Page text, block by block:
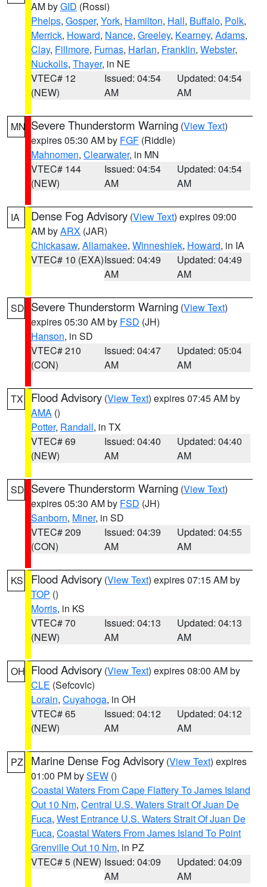
AM byGID (Rossi)
Phelps, Gosper, York, Hamilton, Hall, Buffalo, Polk,
Merrick, Howard, Nance, Greeley, Kearney, Adams,
Clay, Fillmore, Furnas, Harlan, Franklin, Webster,
Nuckolls, Thayer, in NE
VTEC# 12
(NEW)
Issued: 04:54
AM
Updated: 04:54
AM
MN Severe Thunderstorm Warning (View Text)
expires 05:30 AM by FGF (Riddle)
Mahnomen, Clearwater, in MN
VTEC# 144
(NEW)
Issued: 04:54
AM
Updated: 04:54
AM
IA Dense Fog Advisory (View Text) expires 09:00
AM byARX (JAR)
Chickasaw, Allamakee, Winneshiek, Howard, in IA
VTEC# 10 (EXA)Issued: 04:49
AM
Updated: 04:49
AM
SD Severe Thunderstorm Warning (View Text)
expires 05:30 AM by FSD (JH)
Hanson, in SD
VTEC# 210
(CON)
Issued: 04:47
AM
Updated: 05:04
AM
TX Flood Advisory (View Text) expires 07:45 AM by
AMA ()
Potter, Randall, in TX
VTEC# 69
(NEW)
Issued: 04:40
AM
Updated: 04:40
AM
SD Severe Thunderstorm Warning (View Text)
expires 05:30 AM by FSD (JH)
Sanborn, Miner, in SD
VTEC# 209
(CON)
Issued: 04:39
AM
Updated: 04:55
AM
KS Flood Advisory (View Text) expires 07:15 AM by
TOP ()
Morris, in KS
VTEC# 70
(NEW)
Issued: 04:13
AM
Updated: 04:13
AM
OH Flood Advisory (View Text) expires 08:00 AM by
CLE (Sefcovic)
Lorain, Cuyahoga, in OH
VTEC# 65
(NEW)
Issued: 04:12
AM
Updated: 04:12
AM
PZ Marine Dense Fog Advisory (View Text) expires
01:00 PM bySEW ()
Coastal Waters From Cape Flattery To James Island
Out 10 Nm, Central U.S. Waters Strait Of Juan De
Fuca, West Entrance U.S. Waters Strait Of Juan De
Fuca, Coastal Waters From James Island To Point
Grenville Out 10 Nm, in PZ
VTEC# 5 (NEW) Issued: 04:09
AM
Updated: 04:09
AM